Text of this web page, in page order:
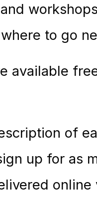
and
to go
available
of
up for as
online